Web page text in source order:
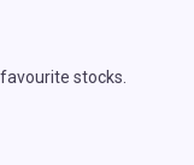
stocks.